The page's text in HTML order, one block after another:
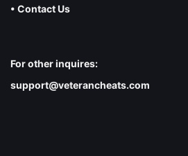
• Contact Us
For other inquires:
support@veterancheats.com